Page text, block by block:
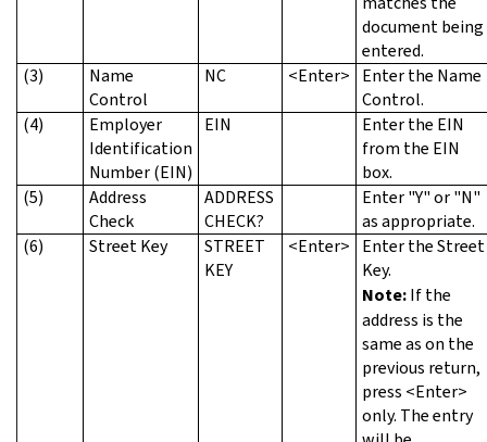
document being
entered.
(3)
Name
Control
NC <Enter>
Enter the Name
Control.
(4)
Employer
Identification
Number (EIN)
EIN
Enter the EIN
from the EIN
box.
(5)
Address
Check
ADDRESS
CHECK?
Enter "Y" or "N"
as appropriate.
(6)
Street Key
STREET
KEY
<Enter>
Enter the Street
Key.
Note:If the
address is the
same as on the
previous return,
press <Enter>
only. The entry